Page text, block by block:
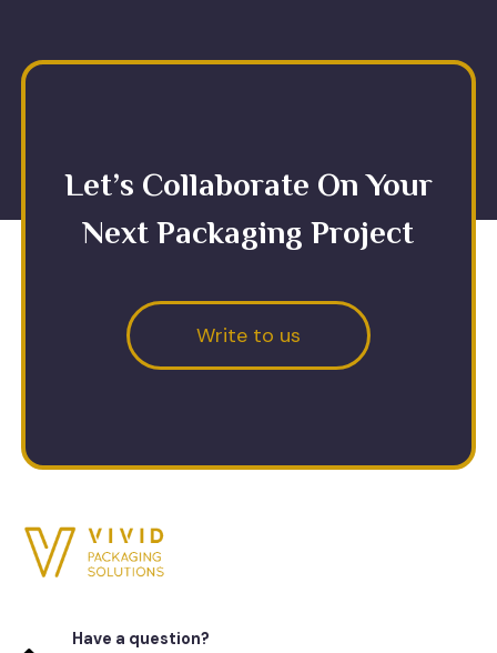
Let’s Collaborate On Your
Next Packaging Project
Write to us
Have a question?